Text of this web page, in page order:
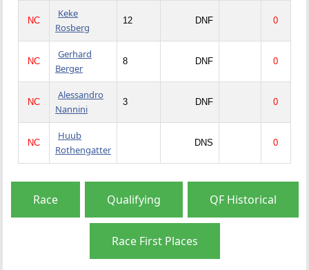
NC
Keke
Rosberg
12 DNF 0
NC
Gerhard
Berger
8 DNF 0
NC
Alessandro
Nannini
3 DNF 0
NC
Huub
Rothengatter
DNS 0
Race Qualifying QF Historical
Race First Places